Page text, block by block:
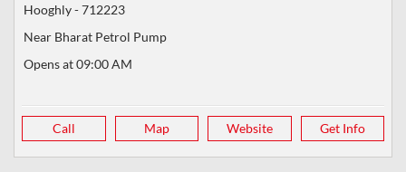
Hooghly-712223
Near Bharat Petrol Pump
Opens at 09:00 AM
Call Map Website Get Info